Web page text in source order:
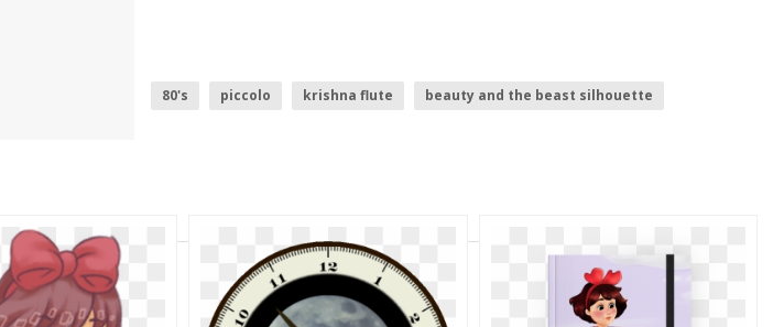
80's piccolo krishna flute
beauty and the beast silhouette